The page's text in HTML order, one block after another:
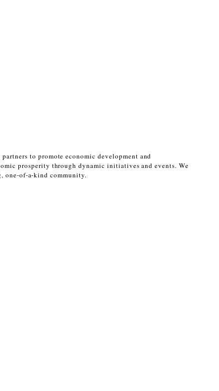
to promote economic development and
prosperity through dynamic initiatives and events. We
one-of-a-kind community.